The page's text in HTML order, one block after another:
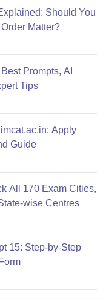
Should You
Matter?
Prompts, AI
Tips
Apply
Guide
All 170 Exam Cities,
wise Centres
15: Step-by-Step